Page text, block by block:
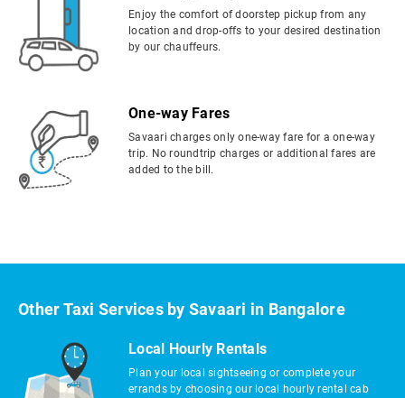
Enjoy the comfort of doorstep pickup from any
location and drop-offs to your desired destination
by our chauffeurs.
One-way Fares
Savaari charges only one-way fare for a one-way
trip. No roundtrip charges or additional fares are
added to the bill.
Other Taxi Services by Savaari in Bangalore
Local Hourly Rentals
Plan your local sightseeing or complete your
errands by choosing our local hourly rental cab